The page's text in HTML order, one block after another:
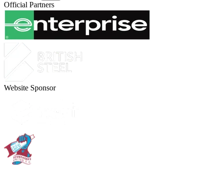
Official Partners
Website Sponsor